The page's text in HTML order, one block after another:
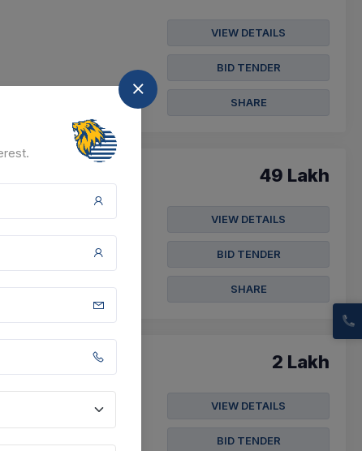
VIEW DETAILS
BID TENDER
SHARE
49 Lakh
VIEW DETAILS
BID TENDER
SHARE
For Purchasing
2 Lakh
VIEW DETAILS
BID TENDER